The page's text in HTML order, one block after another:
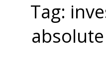
Tag: